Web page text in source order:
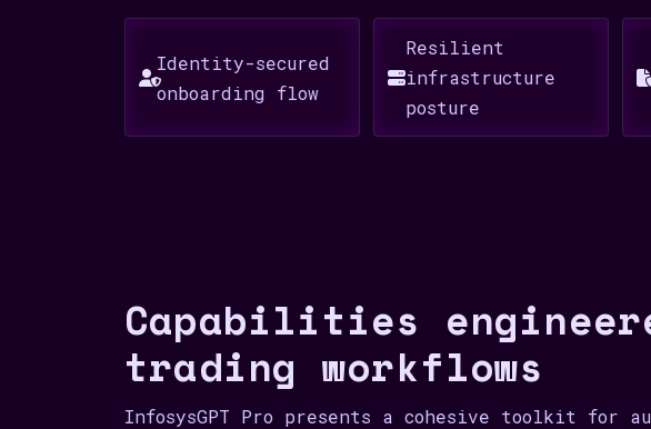
Identity-secured
onboarding flow
Resilient
infrastructure
posture
Capabilities
trading workflows
InfosysGPT Pro presents a cohesive toolkit for